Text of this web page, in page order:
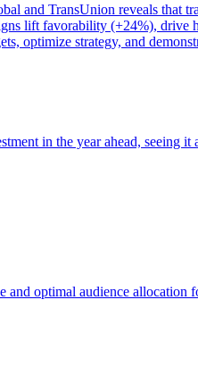
and TransUnion reveals that
lift favorability (+24%),
optimize strategy, and
in the year ahead, seeing
and optimal audience allocation